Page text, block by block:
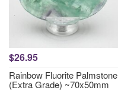
$26.95
Rainbow Fluorite Palmstone
(Extra Grade) ~70x50mm